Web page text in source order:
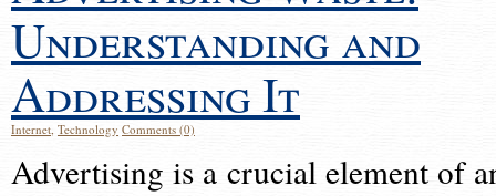
Understanding and
Addressing It
Internet, Technology Comments (0)
Advertising is a crucial element of